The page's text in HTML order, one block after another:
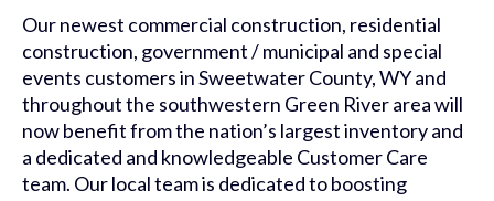
Our newest commercial construction, residential
construction, government / municipal and special
events customers in Sweetwater County, WY and
throughout the southwestern Green River area will
now benefit from the nation’s largest inventory and
a dedicated and knowledgeable Customer Care
team. Our local team is dedicated to boosting